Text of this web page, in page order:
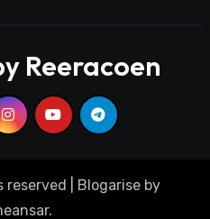
Reeracoen
reserved Blogarise by
.